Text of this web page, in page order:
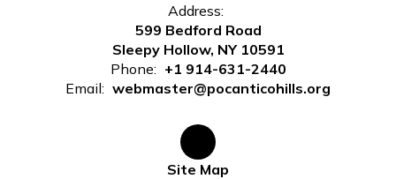
Address:
599 Bedford Road
Sleepy Hollow, NY 10591
Phone: +1 914-631-2440
Email: webmaster@pocanticohills.org
Site Map